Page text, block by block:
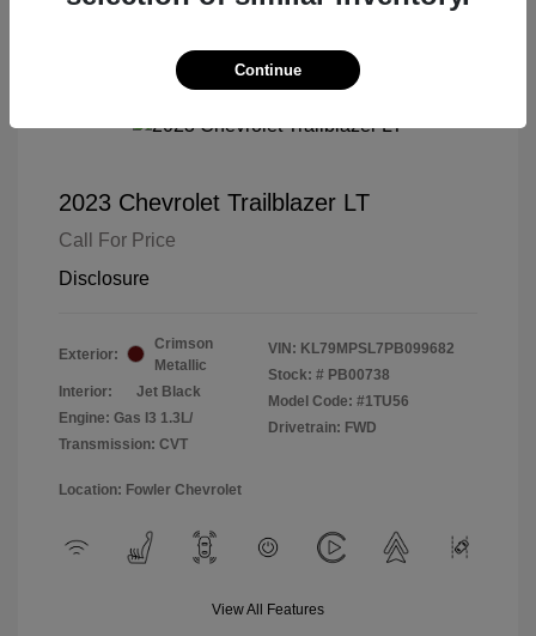
2023 Chevrolet Trailblazer LT
Call For Price
Disclosure
Exterior:
Crimson
Metallic
Interior:
Jet Black
Engine: Gas I3 1.3L/
Transmission: CVT
VIN: KL79MPSL7PB099682
Stock: # PB00738
Model Code: #1TU56
Drivetrain: FWD
Location: Fowler Chevrolet
View All Features
Continue